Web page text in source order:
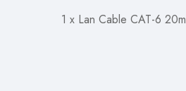
1 x Lan Cable CAT-6 20m